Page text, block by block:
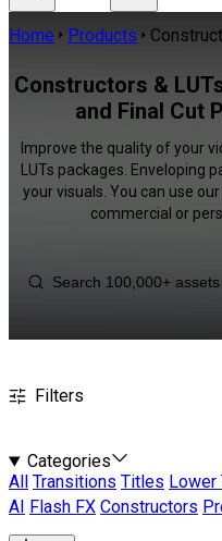
Home Products
Constructors &
and Final Cut
Improve the quality of your
LUTs packages. Enveloping
your visuals. You can use
commercial or
Filters
Categories
All
Transitions Titles Lower
AI
Flash FX Constructors